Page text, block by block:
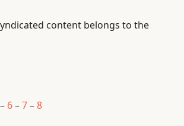
content belongs to the
– 6–7–8